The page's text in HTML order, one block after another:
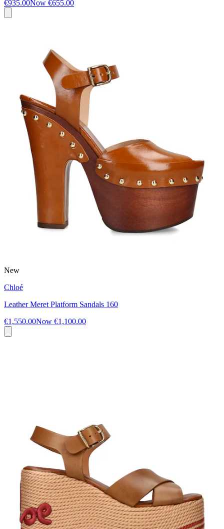
€935.00Now €655.00
New
Chloé
Leather Meret Platform Sandals 160
€1,550.00Now €1,100.00